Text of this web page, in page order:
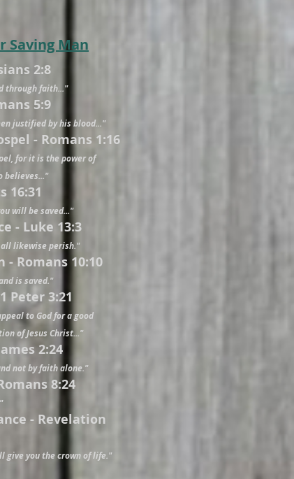
Saving Man
2:8
through faith..."
5:9
justified by his blood..."
- Romans 1:16
for it is the power of
believes..."
16:31
will be saved..."
- Luke 13:3
likewise perish."
- Romans 10:10
is saved."
Peter 3:21
to God for a good
of Jesus Christ..."
2:24
not by faith alone."
8:24
- Revelation
give you the crown of life."